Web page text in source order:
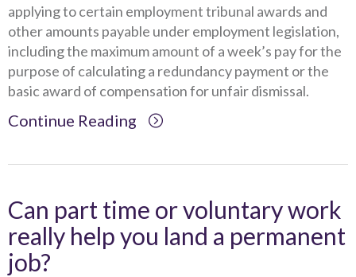
applying to certain employment tribunal awards and
other amounts payable under employment legislation,
including the maximum amount of a week’s pay for the
purpose of calculating a redundancy payment or the
basic award of compensation for unfair dismissal.
Continue Reading
Can part time or voluntary work
really help you land a permanent
job?